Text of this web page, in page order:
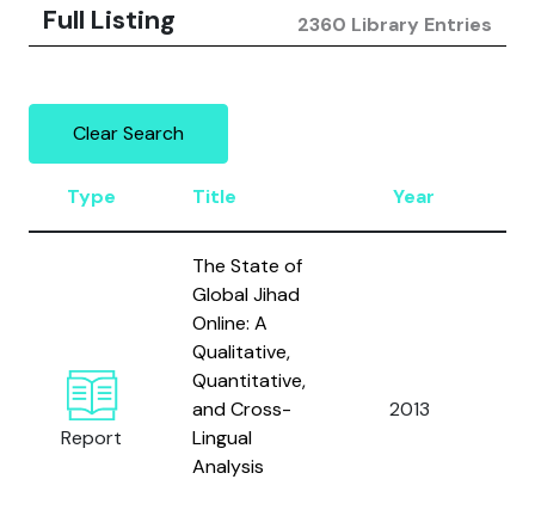
Full Listing 2360 Library Entries
Clear Search
Type Title Year
Report
The State of
Global Jihad
Online: A
Qualitative,
Quantitative,
and Cross-
Lingual
Analysis
2013